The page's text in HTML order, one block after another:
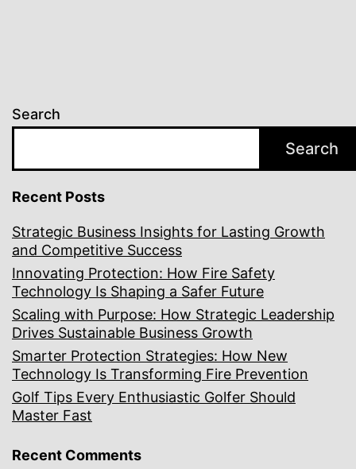
Search
Search
Recent Posts
Strategic Business Insights for Lasting Growth
and Competitive Success
Innovating Protection: How Fire Safety
Technology Is Shaping a Safer Future
Scaling with Purpose: How Strategic Leadership
Drives Sustainable Business Growth
Smarter Protection Strategies: How New
Technology Is Transforming Fire Prevention
Golf Tips Every Enthusiastic Golfer Should
Master Fast
Recent Comments